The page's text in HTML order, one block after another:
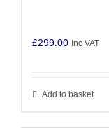
£299.00 Inc VAT
Add to basket